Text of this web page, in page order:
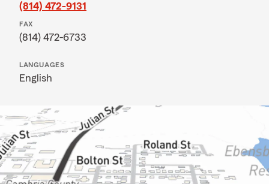
(814) 472-9131
FAX
(814) 472-6733
LANGUAGES
English